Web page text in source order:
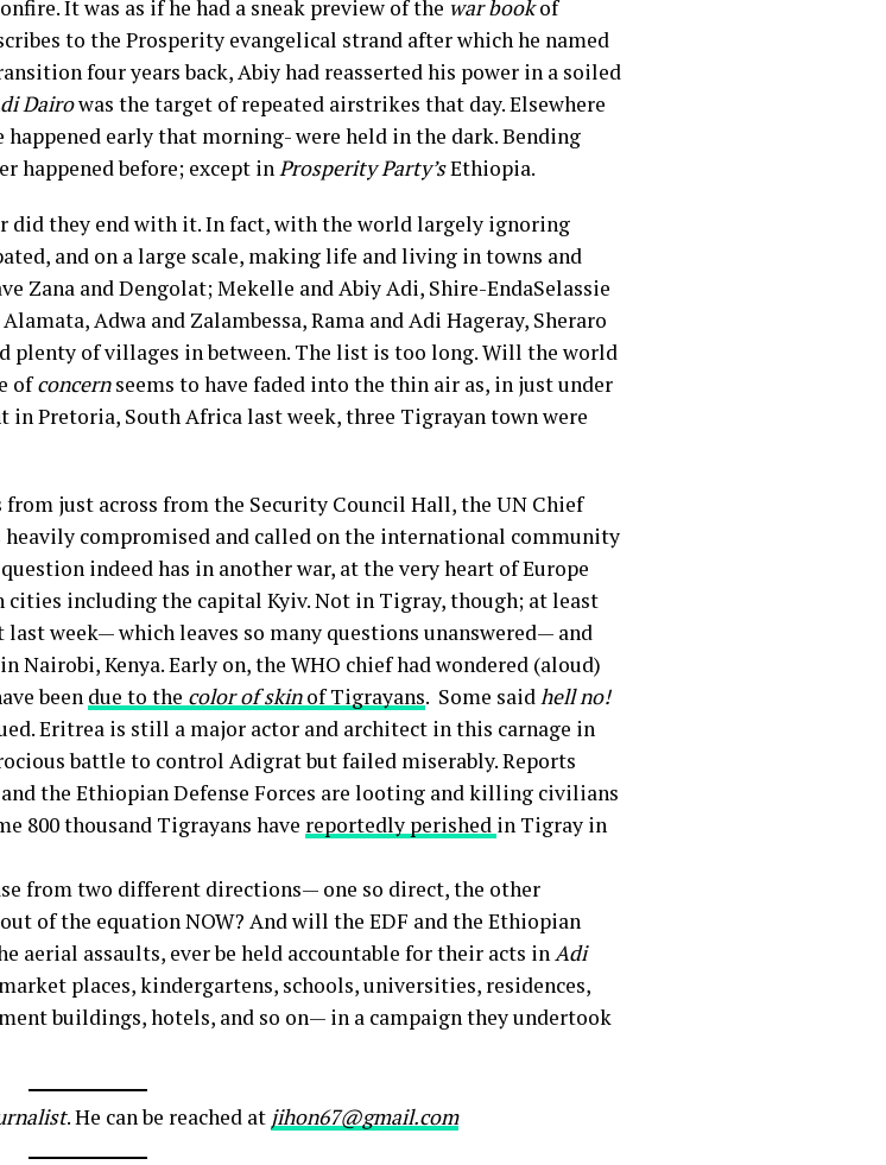
It was as if he had a sneak preview of the war bookof
to the Prosperity evangelical strand after which he named
four years back, Abiy had reasserted his power in a soiled
Dairowas the target of repeated airstrikes that day. Elsewhere
early that morning- were held in the dark. Bending
happened before; except inProsperity Party’sEthiopia.
did they end with it. In fact, with the world largely ignoring
and on a large scale, making life and living in towns and
Zana and Dengolat; Mekelle and Abiy Adi, Shire-EndaSelassie
Adwa and Zalambessa, Rama and Adi Hageray, Sheraro
plenty of villages in between. The list is too long. Will the world
ofconcernseems to have faded into the thin air as, in just under
in Pretoria, South Africa last week, three Tigrayan town were
just across from the Security Council Hall, the UN Chief
heavily compromised and called on the international community
indeed has in another war, at the very heart of Europe
including the capital Kyiv. Not in Tigray, though; at least
week— which leaves so many questions unanswered— and
Nairobi, Kenya. Early on, the WHO chief had wondered (aloud)
been due to the color of skinof Tigrayans. Some saidhell no!
Eritrea is still a major actor and architect in this carnage in
battle to control Adigrat but failed miserably. Reports
the Ethiopian Defense Forces are looting and killing civilians
800 thousand Tigrayans have reportedly perished in Tigray in
from two different directions— one so direct, the other
of the equation NOW? And will the EDF and the Ethiopian
aerial assaults, ever be held accountable for their acts inAdi
places, kindergartens, schools, universities, residences,
buildings, hotels, and so on— in a campaign they undertook
. He can be reached at jihon67@gmail.com